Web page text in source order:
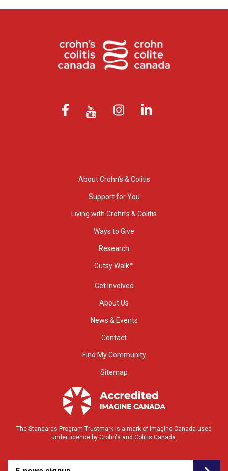
About Crohn’s & Colitis
Support for You
Living with Crohn’s & Colitis
Ways to Give
Research
Gutsy Walk™
Get Involved
About Us
News & Events
Contact
Find My Community
Sitemap
The Standards Program Trustmark is a mark of Imagine Canada used
under licence by Crohn's and Colitis Canada.